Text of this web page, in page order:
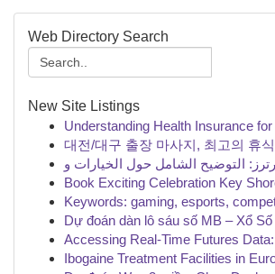
Web Directory Search
New Site Listings
Understanding Health Insurance
대전/대구 출장 마사지, 최고의 휴
Book Exciting Celebration Key
Keywords: gaming, esports,
Dự đoán dàn lô sáu số MB – Xổ
Accessing Real-Time Futures
Ibogaine Treatment Facilities in